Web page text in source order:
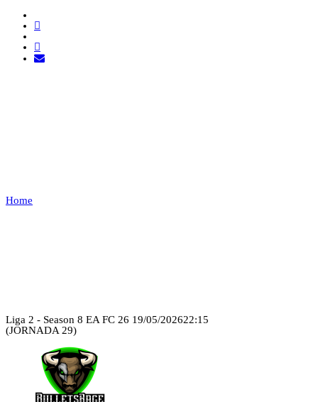
Home
Liga 2 - Season 8 EA FC 26 19/05/202622:15
(JORNADA 29)